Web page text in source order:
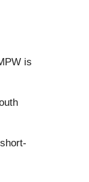
is